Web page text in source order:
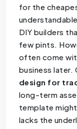
for the
DIY builders
few pints.
often come
business later.
design for
long-term
template
lacks the